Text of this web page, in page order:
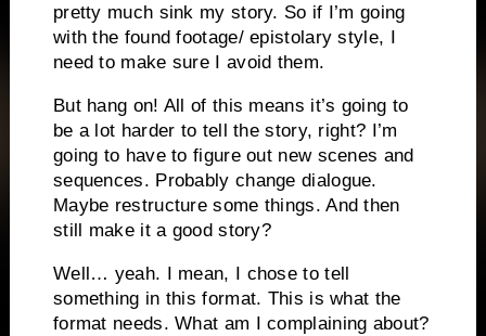
pretty much sink my story. So if I’m going
with the found footage/ epistolary style, I
need to make sure I avoid them.
But hang on! All of this means it’s going to
be a lot harder to tell the story, right? I’m
going to have to figure out new scenes and
sequences. Probably change dialogue.
Maybe restructure some things. And then
still make it a good story?
Well… yeah. I mean, I chose to tell
something in this format. This is what the
format needs. What am I complaining about?